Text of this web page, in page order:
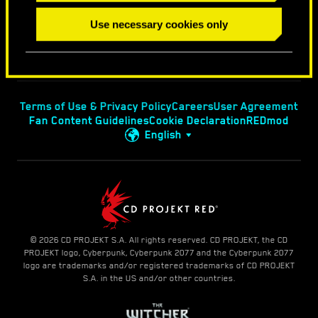
Use necessary cookies only
Terms of Use & Privacy PolicyCareersUser Agreement
Fan Content GuidelinesCookie DeclarationREDmod
English
© 2026 CD PROJEKT S.A. All rights reserved. CD PROJEKT, the CD
PROJEKT logo, Cyberpunk, Cyberpunk 2077 and the Cyberpunk 2077
logo are trademarks and/or registered trademarks of CD PROJEKT
S.A. in the US and/or other countries.